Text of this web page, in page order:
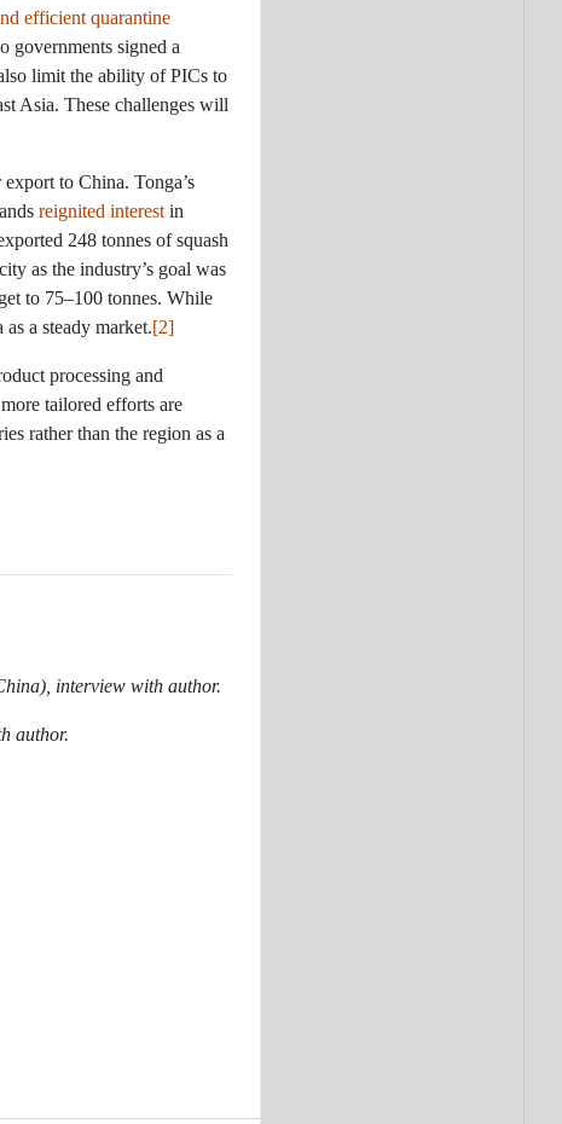
efficient quarantine
governments signed a
limit the ability of PICs to
Asia. These challenges will
to China. Tonga’s
reignited interest in
248 tonnes of squash
as the industry’s goal was
to 75–100 tonnes. While
a steady market.[2]
processing and
tailored efforts are
rather than the region as a
interview with author.
author.